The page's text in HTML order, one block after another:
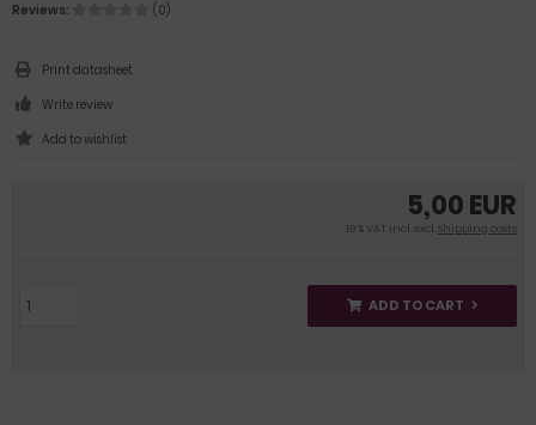
5,00 EUR
19 % VAT incl. excl.Shipping costs
ADD TO CART
Reviews:
(0)
Print datasheet
Write review